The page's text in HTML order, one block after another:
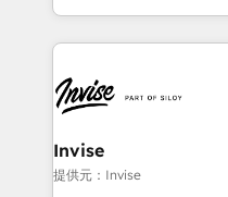
enhancing business
reputation. It collaborates with organizations and
through a multicultural
that integrates
technology, law, and
managers,
Invise
提供元：Invise